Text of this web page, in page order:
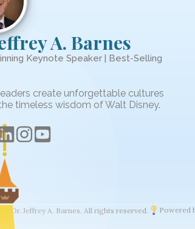
A. Barnes
Keynote Speaker | Best-Selling
create unforgettable cultures
timeless wisdom of Walt Disney.
Dr. Jeffrey A. Barnes. All rights reserved. Powered